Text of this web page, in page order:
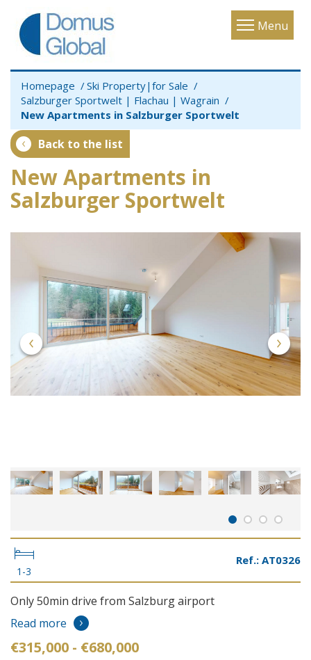
Menu
Toggle
Homepage
Ski Property|for Sale
Salzburger Sportwelt | Flachau | Wagrain
New Apartments in Salzburger Sportwelt
Back to the list
New Apartments in
Salzburger Sportwelt
1-3
Ref.: AT0326
Only 50min drive from Salzburg airport
Read more
€315,000 - €680,000